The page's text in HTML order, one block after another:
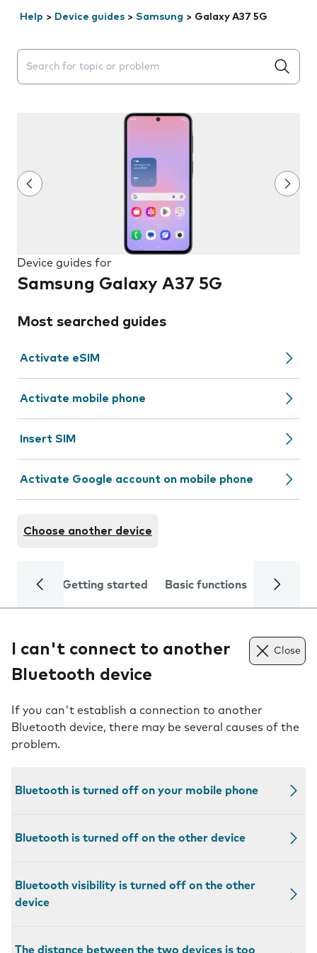
Help > Device guides > Samsung > Galaxy A37 5G
Search suggestions will appear below the field as you
Device guides for
Samsung Galaxy A37 5G
Most searched guides
Activate eSIM
Activate mobile phone
Insert SIM
Activate Google account on mobile phone
Choose another device
Getting started Basic functions Calls
I can't connect to another
Bluetooth device
Close
If you can't establish a connection to another
Bluetooth device, there may be several causes of the
problem.
Bluetooth is turned off on your mobile phone
Bluetooth is turned off on the other device
Bluetooth visibility is turned off on the other
device
The distance between the two devices is too